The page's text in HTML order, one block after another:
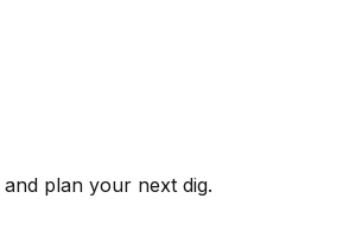
plan your next dig.